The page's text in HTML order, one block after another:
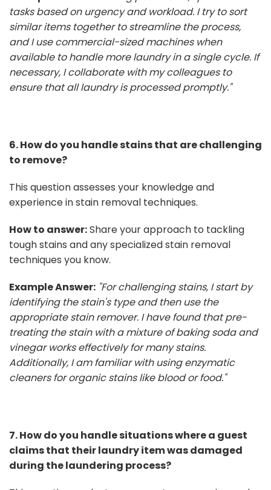
tasks based on urgency and workload. I try to sort
similar items together to streamline the process,
and I use commercial-sized machines when
available to handle more laundry in a single cycle. If
necessary, I collaborate with my colleagues to
ensure that all laundry is processed promptly."
6. How do you handle stains that are challenging
to remove?
This question assesses your knowledge and
experience in stain removal techniques.
How to answer:Share your approach to tackling
tough stains and any specialized stain removal
techniques you know.
Example Answer: "For challenging stains, I start by
identifying the stain's type and then use the
appropriate stain remover. I have found that pre-
treating the stain with a mixture of baking soda and
vinegar works effectively for many stains.
Additionally, I am familiar with using enzymatic
cleaners for organic stains like blood or food."
7. How do you handle situations where a guest
claims that their laundry item was damaged
during the laundering process?